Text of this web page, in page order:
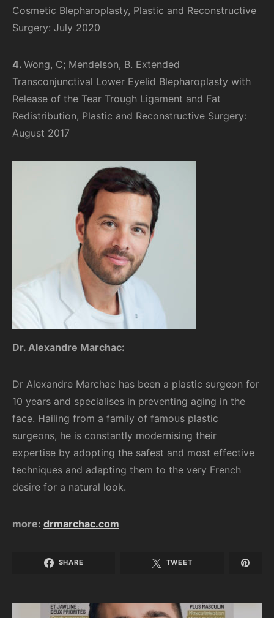
Cosmetic Blepharoplasty, Plastic and Reconstructive
Surgery: July 2020
4. Wong, C; Mendelson, B. Extended
Transconjunctival Lower Eyelid Blepharoplasty with
Release of the Tear Trough Ligament and Fat
Redistribution, Plastic and Reconstructive Surgery:
August 2017
Dr. Alexandre Marchac:
Dr Alexandre Marchac has been a plastic surgeon for
10 years and specialises in preventing aging in the
face. Hailing from a family of famous plastic
surgeons, he is constantly modernising their
expertise by adopting the safest and most effective
techniques and adapting them to the very French
desire for a natural look.
more: drmarchac.com
SHARE TWEET